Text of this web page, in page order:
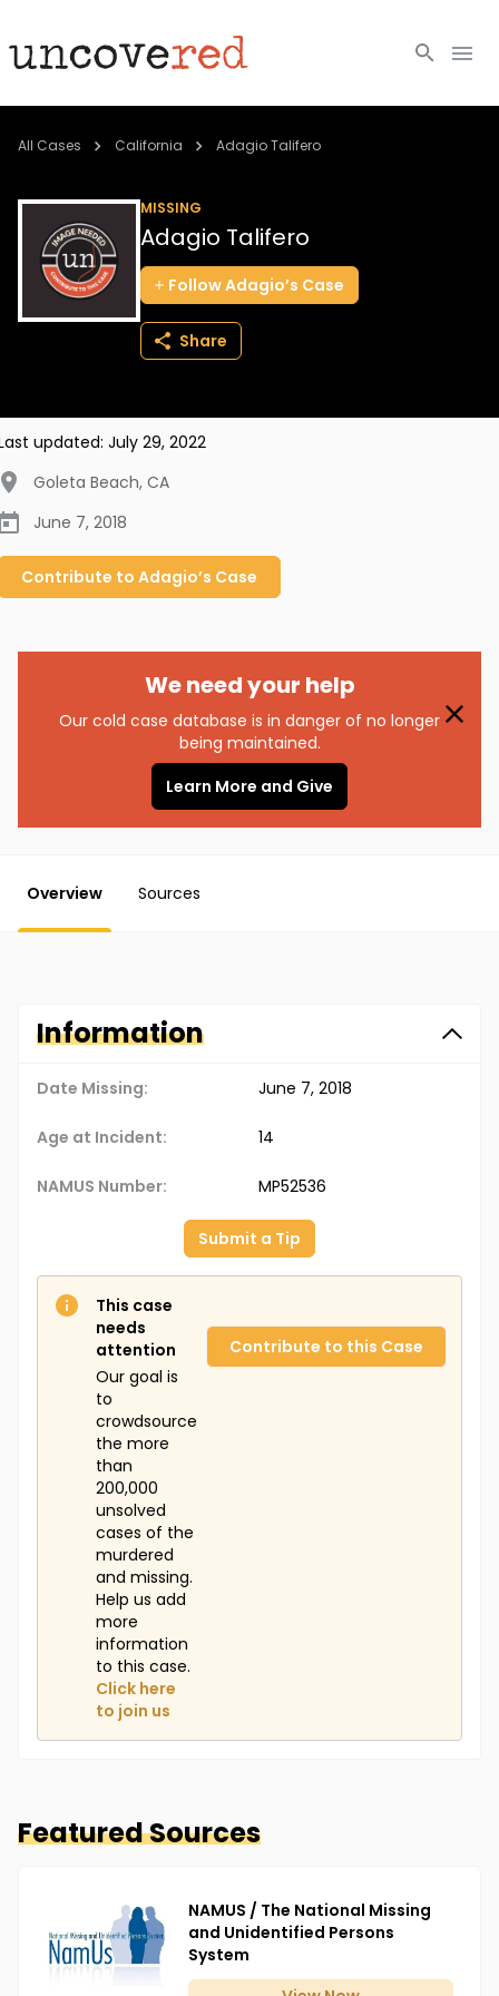
Cold Cases
Community
About
All Cases California Adagio Talifero
MISSING
Adagio Talifero
FollowAdagio’s Case
Share
updated: July 29, 2022
Goleta Beach, CA
June 7, 2018
Contribute to Adagio’s Case
We need your help
Our cold case database is in danger of no longer
being maintained.
Learn More and Give
Overview Sources
Information
Date Missing: June 7, 2018
Age at Incident: 14
NAMUS Number: MP52536
Submit a Tip
This case
needs
attention
Our goal is
to
crowdsource
the more
than
200,000
unsolved
cases of the
murdered
and missing.
Help us add
more
information
to this case.
Click here
to join us
Contribute to this Case
Featured Sources
NAMUS / The National Missing
and Unidentified Persons
System